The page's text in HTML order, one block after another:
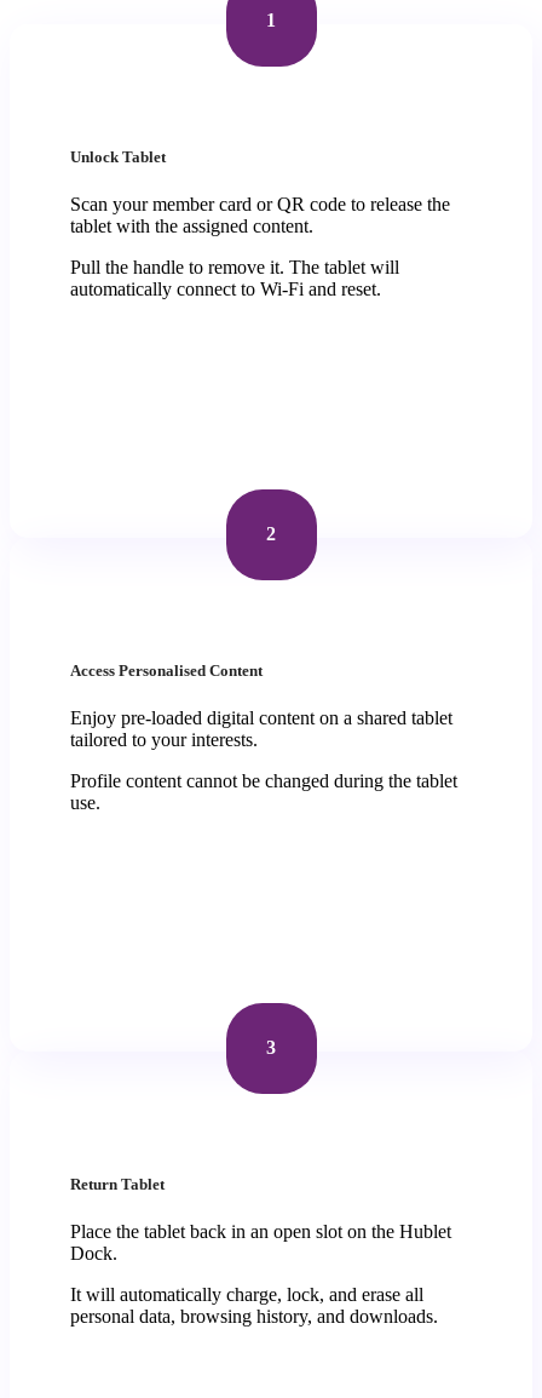
1
Unlock Tablet
Scan your member card or QR code to release the
tablet with the assigned content.
Pull the handle to remove it. The tablet will
automatically connect to Wi-Fi and reset.
2
Access Personalised Content
Enjoy pre-loaded digital content on a shared tablet
tailored to your interests.
Profile content cannot be changed during the tablet
use.
3
Return Tablet
Place the tablet back in an open slot on the Hublet
Dock.
It will automatically charge, lock, and erase all
personal data, browsing history, and downloads.